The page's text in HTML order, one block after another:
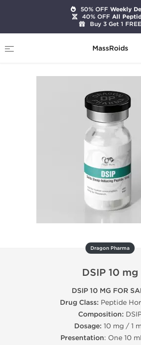
MassRoids
Dragon Pharma
DSIP 10 mg
DSIP 10 MG FOR
Drug Class: Peptide
Composition:
Dosage: 10 mg / 1
Presentation: One 10
50% OFFWeekly
40% OFFAll
Buy 3 Get 1 FREE